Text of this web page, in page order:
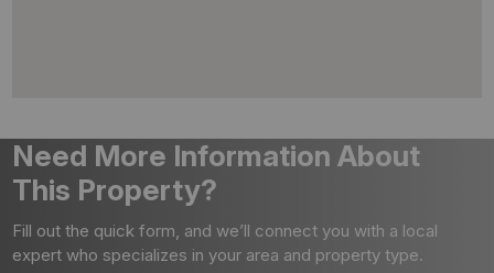
Need More Information About
This Property?
Fill out the quick form, and we’ll connect you with a local
expert who specializes in your area and property type.